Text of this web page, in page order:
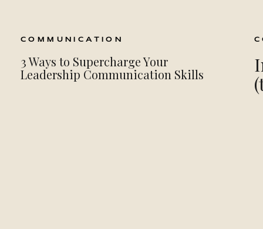
3 Ways to Supercharge Your
Leadership Communication Skills
COMMUNICATION